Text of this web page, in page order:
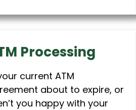
Processing
current ATM
about to expire, or
you happy with your